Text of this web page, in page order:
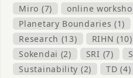
Miro (7)
online
Planetary Boundaries (1)
Research (13)
RIHN (10)
Sokendai (2)
SRI (7)
Sustainability (2)
TD (4)